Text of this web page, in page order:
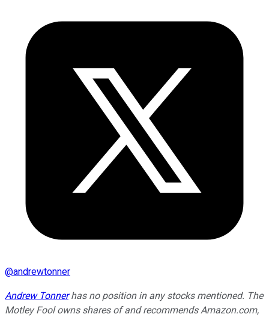
@andrewtonner
Andrew Tonnerhas no position in any stocks mentioned. The
Motley Fool owns shares of and recommends Amazon.com,